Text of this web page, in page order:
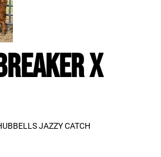
X
JAZZY CATCH